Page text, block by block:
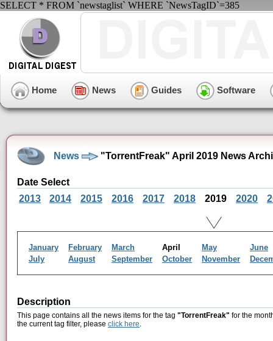
SELECT * FROM `newstaglist` WHERE `NewsTagID`=385
Home News Guides Software
News "TorrentFreak" April 2019 News
Date Select
2013
2014 2015 2016 2017 2018 2019 2020
January February March April May
June
July
August September October November
Description
This page contains all the news items for the tag "TorrentFreak" for the
the current tag filter, please click here.